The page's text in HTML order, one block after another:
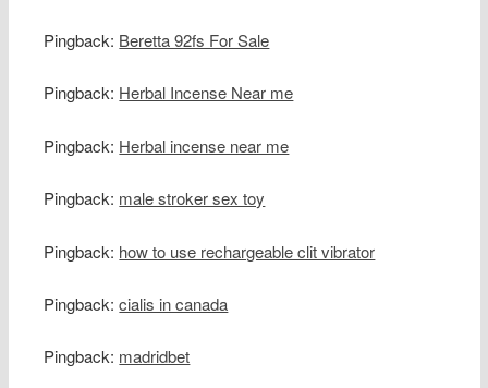
Pingback: Beretta 92fs For Sale
Pingback: Herbal Incense Near me
Pingback: Herbal incense near me
Pingback: male stroker sex toy
Pingback: how to use rechargeable clit vibrator
Pingback:cialis in canada
Pingback: madridbet